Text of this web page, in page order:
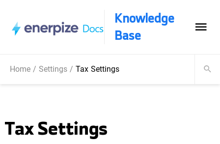
Knowledge
Base
Home/ Settings/Tax Settings
Tax Settings